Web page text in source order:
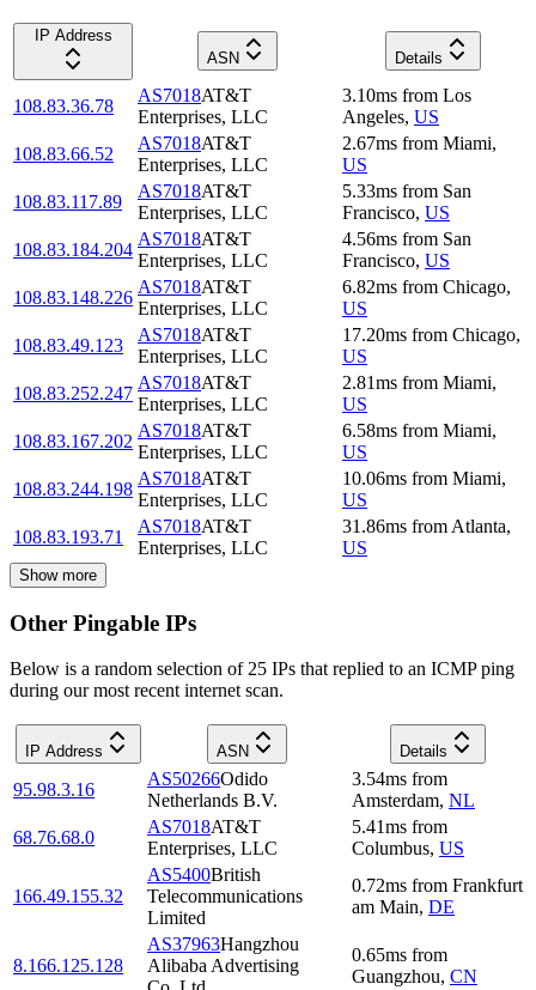
IP Address
ASN
Details
108.83.36.78
AS7018AT&T
Enterprises, LLC
3.10ms from Los
Angeles, US
108.83.66.52
AS7018AT&T
Enterprises, LLC
2.67ms from Miami,
US
108.83.117.89
AS7018AT&T
Enterprises, LLC
5.33ms from San
Francisco, US
108.83.184.204
AS7018AT&T
Enterprises, LLC
4.56ms from San
Francisco, US
108.83.148.226
AS7018AT&T
Enterprises, LLC
6.82ms from Chicago,
US
108.83.49.123
AS7018AT&T
Enterprises, LLC
17.20ms from Chicago,
US
108.83.252.247
AS7018AT&T
Enterprises, LLC
2.81ms from Miami,
US
108.83.167.202
AS7018AT&T
Enterprises, LLC
6.58ms from Miami,
US
108.83.244.198
AS7018AT&T
Enterprises, LLC
10.06ms from Miami,
US
108.83.193.71
AS7018AT&T
Enterprises, LLC
31.86ms from Atlanta,
US
Show more
Other Pingable IPs
Below is a random selection of 25 IPs that replied to an ICMP ping
during our most recent internet scan.
IP Address ASN Details
95.98.3.16
AS50266Odido
Netherlands B.V.
3.54ms from
Amsterdam, NL
68.76.68.0
AS7018AT&T
Enterprises, LLC
5.41ms from
Columbus, US
166.49.155.32
AS5400British
Telecommunications
Limited
0.72ms from Frankfurt
am Main, DE
8.166.125.128
AS37963Hangzhou
Alibaba Advertising
0.65ms from
Guangzhou, CN